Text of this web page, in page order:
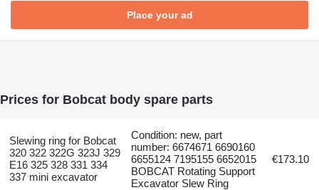
Place your ad
Prices for Bobcat body spare parts
Slewing ring for Bobcat
320 322 322G 323J 329
E16 325 328 331 334
337 mini excavator
Condition: new, part
number: 6674671 6690160
6655124 7195155 6652015
BOBCAT Rotating Support
Excavator Slew Ring
€173.10